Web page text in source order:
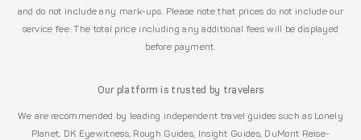
and do not include any mark-ups. Please note that prices do not include our
service fee. The total price including any additional fees will be displayed
before payment.
Our platform is trusted by travelers
We are recommended by leading independent travel guides such as Lonely
Planet, DK Eyewitness, Rough Guides, Insight Guides, DuMont Reise-